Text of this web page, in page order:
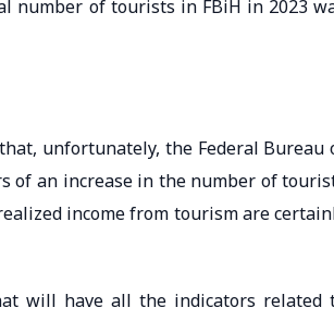
number of tourists in FBiH in 2023
unfortunately, the Federal Bureau
of an increase in the number of
income from tourism are
will have all the indicators related